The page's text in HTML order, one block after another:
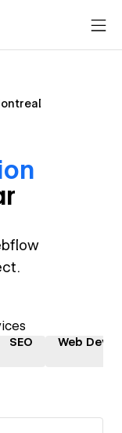
SEO Web